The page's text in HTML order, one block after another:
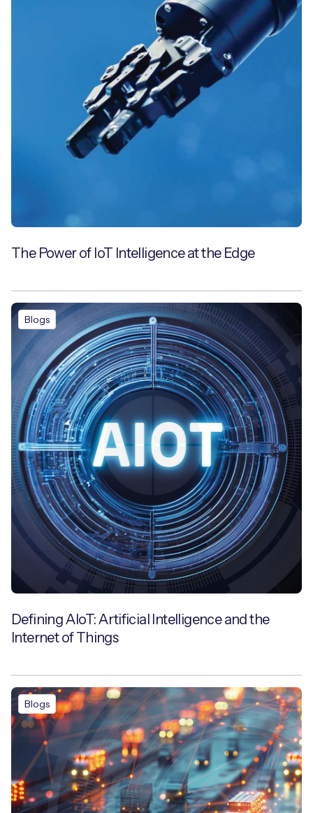
The Power of IoT Intelligence at the Edge
Blogs
Defining AIoT: Artificial Intelligence and the
Internet of Things
Blogs